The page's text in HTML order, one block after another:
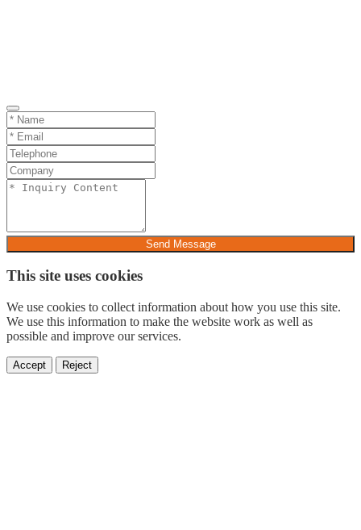
Send Message
This site uses cookies
We use cookies to collect information about how you use this site.
We use this information to make the website work as well as
possible and improve our services.
Accept Reject